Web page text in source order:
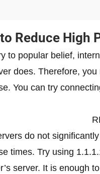
Reduce High
to popular belief,
does. Therefore,
You can try
do not
times. Try using
server. It is enough